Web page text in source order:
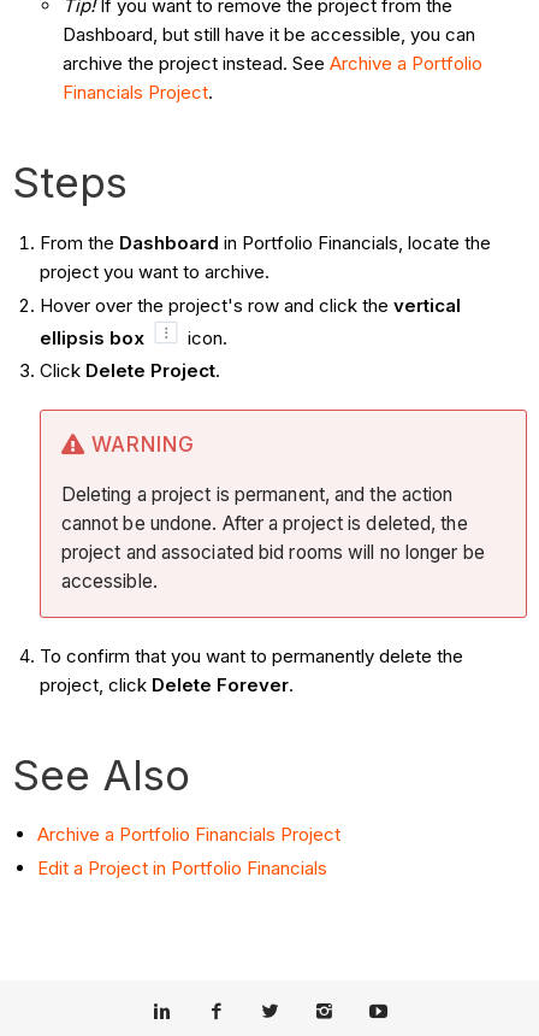
Tip!If you want to remove the project from the
Dashboard, but still have it be accessible, you can
archive the project instead. SeeArchive a Portfolio
Financials Project.
Steps
From the Dashboard in Portfolio Financials, locate the
project you want to archive.
Hover over the project's row and click the vertical
ellipsis box
icon.
Click Delete Project.
WARNING
Deleting a project is permanent, and the action
cannot be undone. After a project is deleted, the
project and associated bid rooms will no longer be
accessible.
To confirm that you want to permanently delete the
project, click Delete Forever.
See Also
Archive a Portfolio Financials Project
Edit a Project in Portfolio Financials